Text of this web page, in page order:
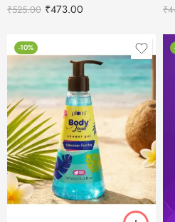
₹525.00 ₹473.00 ₹
-10%